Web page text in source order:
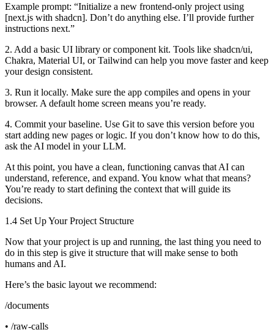
Example prompt: “Initialize a new frontend-only project using
[next.js with shadcn]. Don’t do anything else. I’ll provide further
instructions next.”
2. Add a basic UI library or component kit. Tools like shadcn/ui,
Chakra, Material UI, or Tailwind can help you move faster and keep
your design consistent.
3. Run it locally. Make sure the app compiles and opens in your
browser. A default home screen means you’re ready.
4. Commit your baseline. Use Git to save this version before you
start adding new pages or logic. If you don’t know how to do this,
ask the AI model in your LLM.
At this point, you have a clean, functioning canvas that AI can
understand, reference, and expand. You know what that means?
You’re ready to start defining the context that will guide its
decisions.
1.4 Set Up Your Project Structure
Now that your project is up and running, the last thing you need to
do in this step is give it structure that will make sense to both
humans and AI.
Here’s the basic layout we recommend:
/documents
• /raw-calls